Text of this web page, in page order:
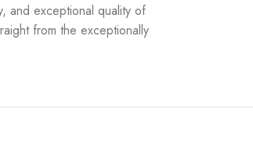
and exceptional quality of
from the exceptionally